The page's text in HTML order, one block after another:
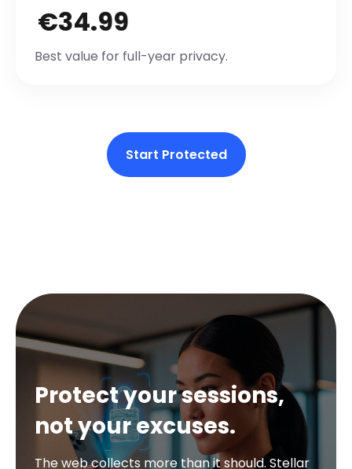
€34.99
Best value for full-year privacy.
Start Protected
Protect your sessions,
not your excuses.
The web collects more than it should. Stellar